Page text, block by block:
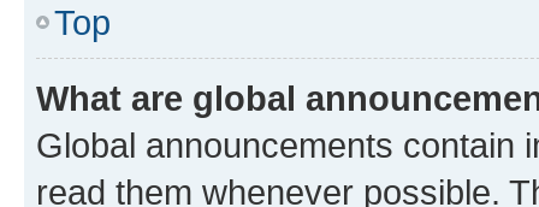
Top
What are global
Global announcements contain
read them whenever possible.